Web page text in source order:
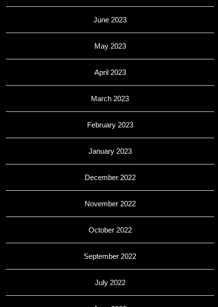
June 2023
May 2023
April 2023
March 2023
February 2023
January 2023
December 2022
November 2022
October 2022
September 2022
July 2022